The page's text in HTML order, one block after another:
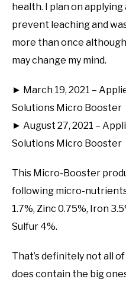
health. I plan on
prevent leaching and
more than once
may change my mind.
► March 19, 2021 –
Solutions Micro Booster
► August 27, 2021 –
Solutions Micro Booster
This Micro-Booster
following micro-
1.7%, Zinc 0.75%, Iron
Sulfur 4%.
That’s definitely not all
does contain the big